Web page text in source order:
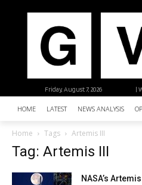
|
Friday, August 7, 2026
HOME LATEST NEWS ANALYSIS
Home Tags Artemis III
Tag: Artemis III
NASA’s